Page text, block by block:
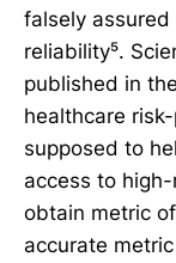
falsely
reliability⁵.
published in
healthcare
supposed to
access to
obtain metric
accurate